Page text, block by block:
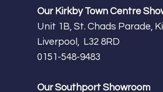
Our Kirkby Town Centre
Unit 1B, St. Chads Parade,
Liverpool, L32 8RD
0151-548-9483
Our Southport Showroom